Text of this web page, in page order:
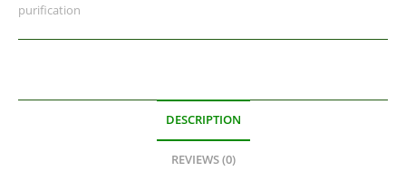
purification
DESCRIPTION
REVIEWS (0)